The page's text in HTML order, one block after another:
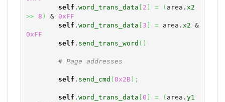
self . word_trans_data 2 = ( area. x2
>>
8 ) & 0xFF
self . word_trans_data 3 = area. x2
&
0xFF
self . send_trans_word ( )
# Page addresses
self . send_cmd ( 0x2B) ;
self . word_trans_data 0 = ( area. y1